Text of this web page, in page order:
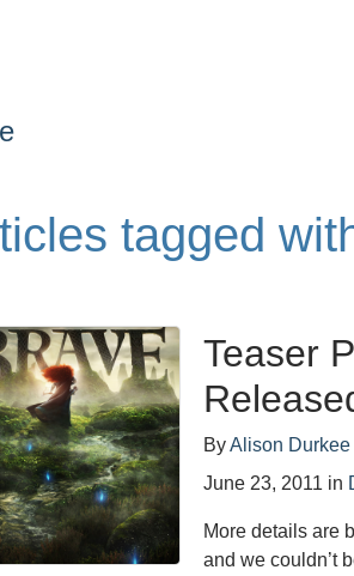
tagged
Teaser
ByAlison Durkee
June 23, 2011 in
More details are
and we couldn’t